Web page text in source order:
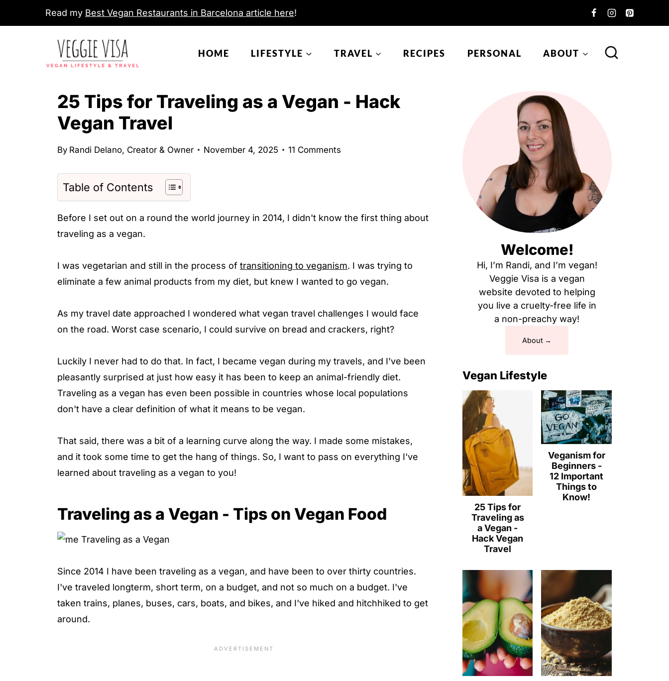
Read my Best Vegan Restaurants in Barcelona article here!
HOME LIFESTYLE TRAVEL RECIPES PERSONAL ABOUT
25 Tips for Traveling as a Vegan - Hack
Vegan Travel
By Randi Delano, Creator & Owner November 4, 2025 11 Comments
Table of Contents
Before I set out on a round the world journey in 2014, I didn't know the first thing about
traveling as a vegan.
I was vegetarian and still in the process of transitioning to veganism. I was trying to
eliminate a few animal products from my diet, but knew I wanted to go vegan.
As my travel date approached I wondered what vegan travel challenges I would face
on the road. Worst case scenario, I could survive on bread and crackers, right?
Luckily I never had to do that. In fact, I became vegan during my travels, and I've been
pleasantly surprised at just how easy it has been to keep an animal-friendly diet.
Traveling as a vegan has even been possible in countries whose local populations
don't have a clear definition of what it means to be vegan.
That said, there was a bit of a learning curve along the way. I made some mistakes,
and it took some time to get the hang of things. So, I want to pass on everything I've
learned about traveling as a vegan to you!
Traveling as a Vegan - Tips on Vegan Food
Since 2014 I have been traveling as a vegan, and have been to over thirty countries.
I've traveled longterm, short term, on a budget, and not so much on a budget. I've
taken trains, planes, buses, cars, boats, and bikes, and I've hiked and hitchhiked to get
around.
Welcome!
Hi, I’m Randi, and I’m vegan!
Veggie Visa is a vegan
website devoted to helping
you live a cruelty-free life in
a non-preachy way!
About
Vegan Lifestyle
25 Tips for
Traveling as
a Vegan -
Hack Vegan
Travel
Veganism for
Beginners -
12 Important
Things to
Know!